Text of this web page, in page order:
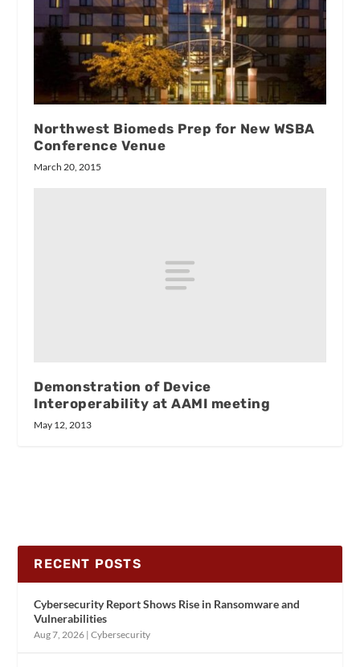
Northwest Biomeds Prep for New WSBA
Conference Venue
March 20, 2015
Demonstration of Device
Interoperability at AAMI meeting
May 12, 2013
RECENT POSTS
Cybersecurity Report Shows Rise in Ransomware and
Vulnerabilities
Aug 7, 2026 |Cybersecurity